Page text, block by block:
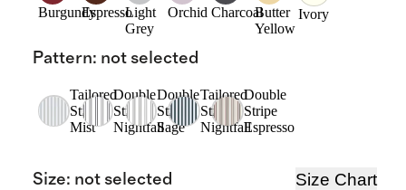
BurgundyEspressoLight
Grey
Orchid CharcoalButter
Yellow
Ivory
Pattern: not selected
Tailored
Stripe
Mist
Double
Stripe
Nightfall
Double
Stripe
Sage
Tailored
Stripe
Nightfall
Double
Stripe
Espresso
Size: not selected Size Chart